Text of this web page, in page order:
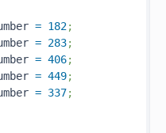
= 182;
= 283;
= 406;
= 449;
= 337;